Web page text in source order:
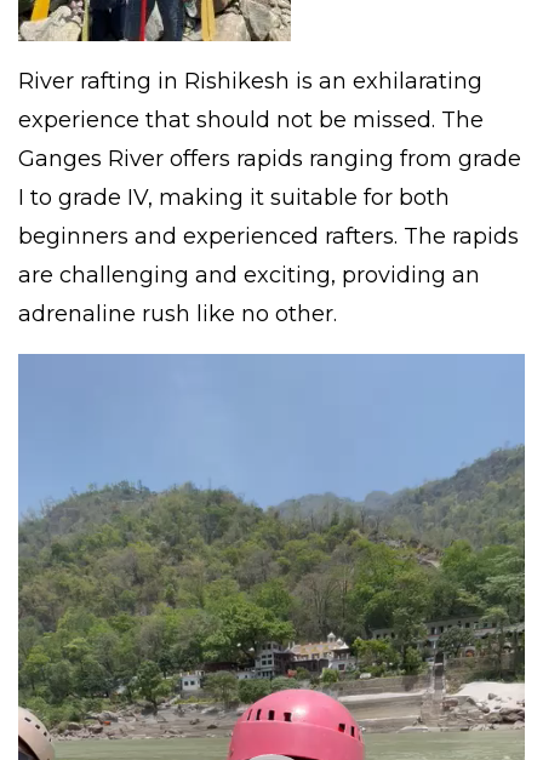
River rafting in Rishikesh is an exhilarating
experience that should not be missed. The
Ganges River offers rapids ranging from grade
I to grade IV, making it suitable for both
beginners and experienced rafters. The rapids
are challenging and exciting, providing an
adrenaline rush like no other.